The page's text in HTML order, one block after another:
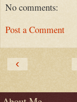
No comments:
Post a Comment
‹